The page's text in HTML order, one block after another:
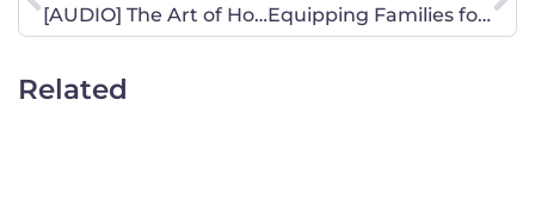
[AUDIO] The Art of Homemaking
Equipping Families for the Future
Related